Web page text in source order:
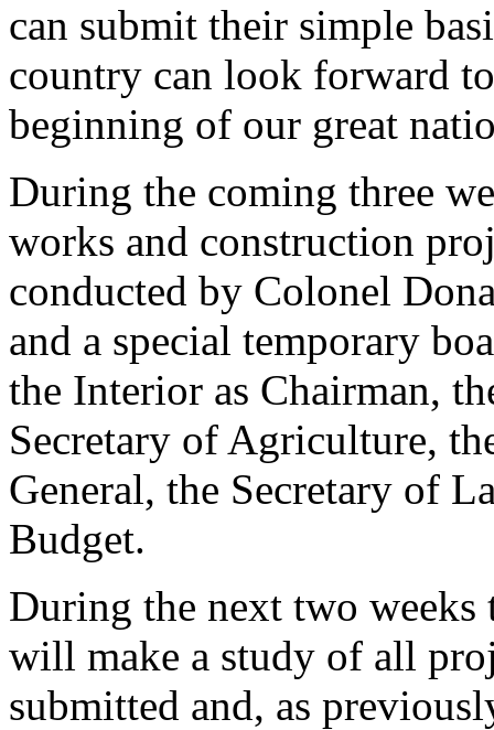
can submit their simple
country can look forward
beginning of our great
During the coming three
works and construction
conducted by Colonel
and a special temporary
the Interior as Chairman,
Secretary of Agriculture,
General, the Secretary of
Budget.
During the next two
will make a study of all
submitted and, as